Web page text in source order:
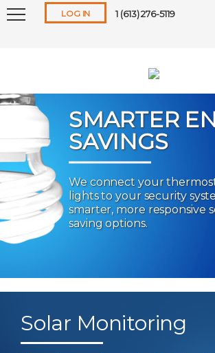
LOG IN 1 (613) 276-5119
SMARTER
SAVINGS
We connect your
lights to your security
smarter, more responsive
saving options.
ForgotUsernameor
Solar Monitoring